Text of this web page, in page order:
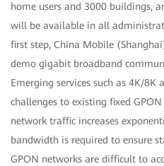
home users and 3000 buildings,
will be available in all
first step, China Mobile
demo gigabit broadband
Emerging services such as 4K/8K
challenges to existing fixed
network traffic increases
bandwidth is required to ensure
GPON networks are difficult to